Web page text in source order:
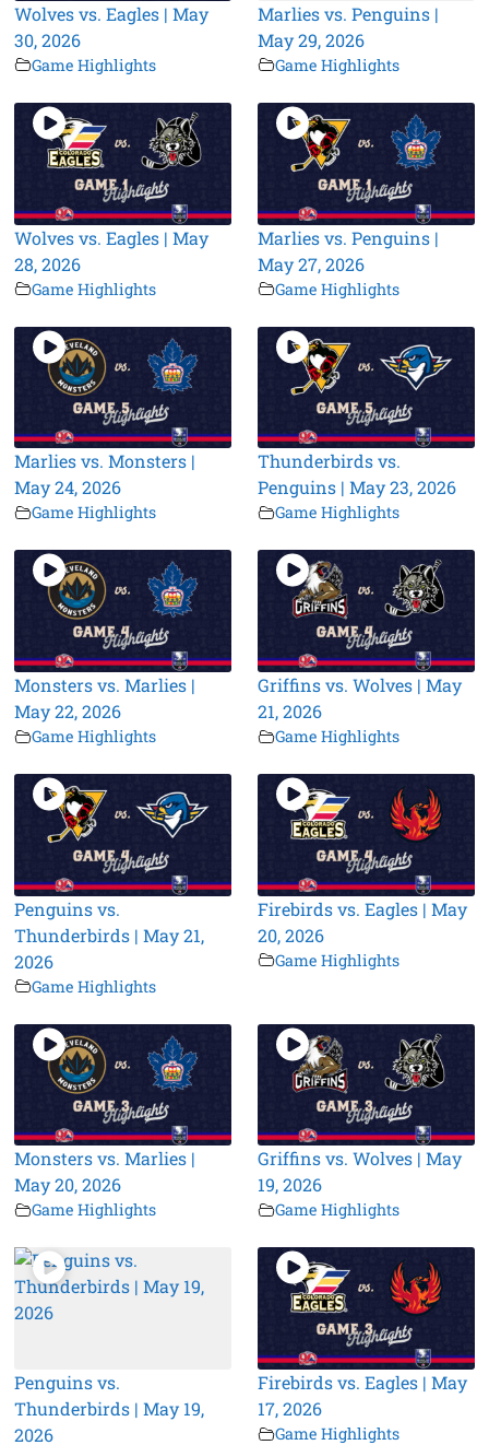
Wolves vs. Eagles | May
30, 2026
Game Highlights
Marlies vs. Penguins |
May 29, 2026
Game Highlights
Wolves vs. Eagles | May
28, 2026
Game Highlights
Marlies vs. Penguins |
May 27, 2026
Game Highlights
Marlies vs. Monsters |
May 24, 2026
Game Highlights
Thunderbirds vs.
Penguins | May 23, 2026
Game Highlights
Monsters vs. Marlies |
May 22, 2026
Game Highlights
Griffins vs. Wolves | May
21, 2026
Game Highlights
Penguins vs.
Thunderbirds | May 21,
2026
Game Highlights
Firebirds vs. Eagles | May
20, 2026
Game Highlights
Monsters vs. Marlies |
May 20, 2026
Game Highlights
Griffins vs. Wolves | May
19, 2026
Game Highlights
Penguins vs.
Thunderbirds | May 19,
2026
Firebirds vs. Eagles | May
17, 2026
Game Highlights